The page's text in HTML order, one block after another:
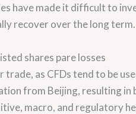
have made it difficult to
recover over the long
shares pare losses
as CFDs tend to be
from Beijing, resulting
macro, and regulatory